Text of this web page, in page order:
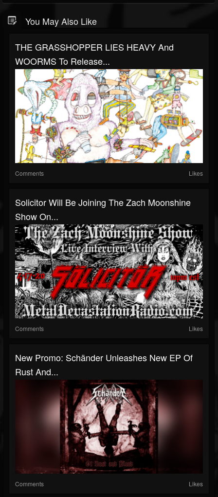
You May Also Like
THE GRASSHOPPER LIES HEAVY And
WOORMS To Release...
Comments Likes
Solicitor Will Be Joining The Zach Moonshine
Show On...
Comments Likes
New Promo: Schänder Unleashes New EP Of
Rust And...
Comments Likes